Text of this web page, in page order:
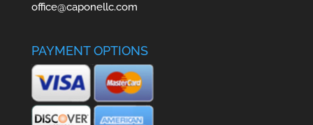
office@caponellc.com
PAYMENT OPTIONS